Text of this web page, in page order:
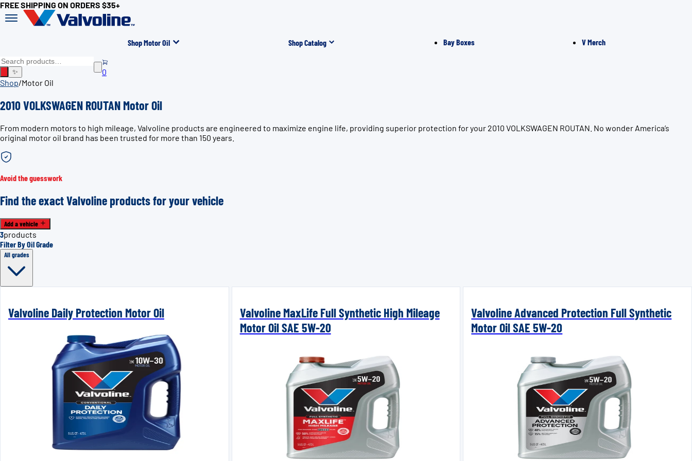
FREE SHIPPING ON ORDERS $35+
Shop Motor Oil Shop Catalog Bay Boxes V Merch
✨
0
Shop/Motor Oil
2010 VOLKSWAGEN ROUTAN Motor Oil
From modern motors to high mileage, Valvoline products are engineered to maximize engine life, providing superior protection for your 2010 VOLKSWAGEN ROUTAN. No wonder America’s
original motor oil brand has been trusted for more than 150 years.
Avoid the guesswork
Find the exact Valvoline products for your vehicle
Add a vehicle
3products
Filter By Oil Grade
All grades
Valvoline Daily Protection Motor Oil
Valvoline MaxLife Full Synthetic High Mileage
Motor Oil SAE 5W-20
Valvoline Advanced Protection Full Synthetic
Motor Oil SAE 5W-20